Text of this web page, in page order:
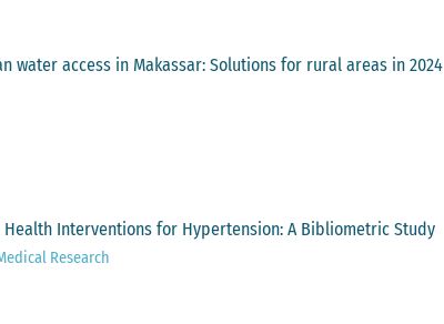
water access in Makassar: Solutions for rural areas in 2024
Interventions for Hypertension: A Bibliometric Study
Research